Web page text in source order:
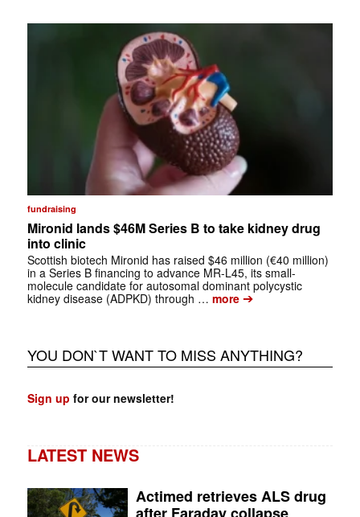
fundraising
Mironid lands $46M Series B to take kidney drug
into clinic
Scottish biotech Mironid has raised $46 million (€40 million)
in a Series B financing to advance MR-L45, its small-
molecule candidate for autosomal dominant polycystic
kidney disease (ADPKD) through … more➔
YOU DON`T WANT TO MISS ANYTHING?
Sign up for our newsletter!
LATEST NEWS
Actimed retrieves ALS drug